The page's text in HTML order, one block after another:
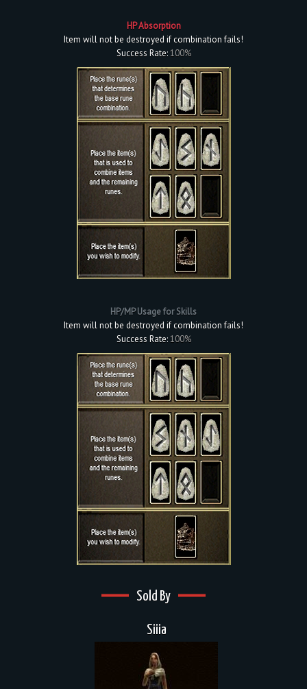
HP Absorption
Item will not be destroyed if combination fails!
Success Rate:100%
HP/MP Usage for Skills
Item will not be destroyed if combination fails!
Success Rate:100%
Sold By
Siiia